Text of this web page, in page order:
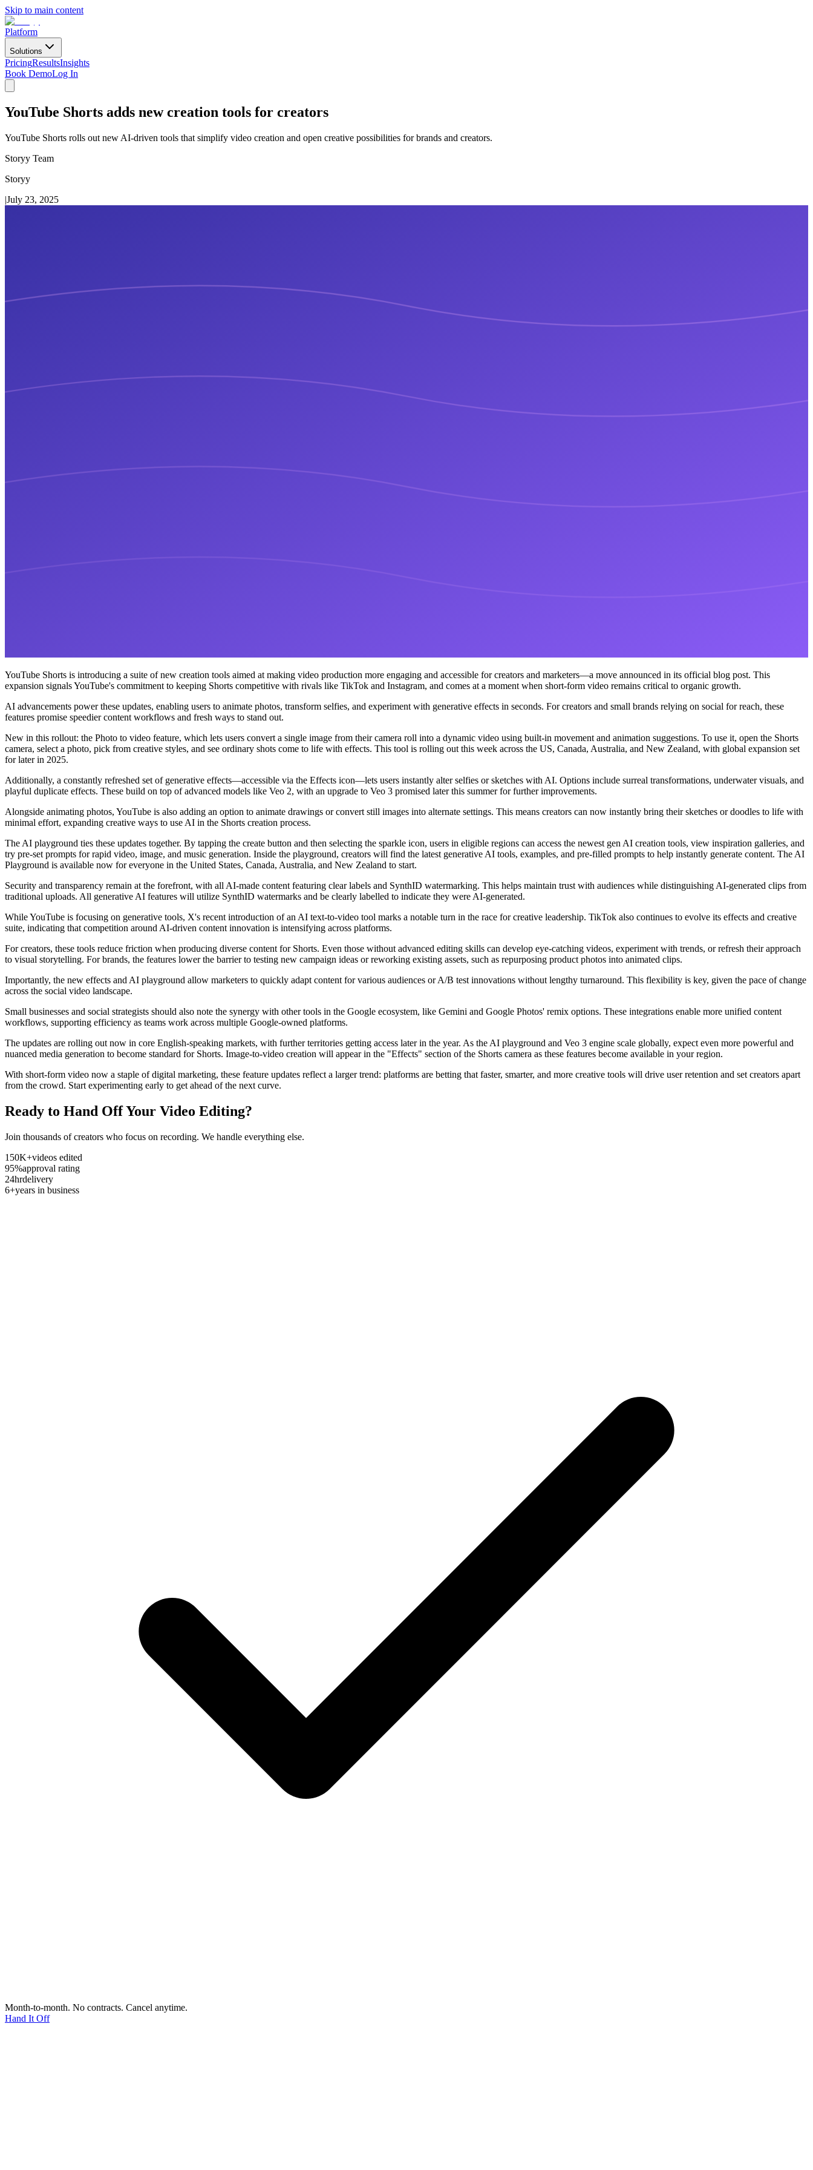
Skip to main content
Platform
Solutions
PricingResultsInsights
Book DemoLog In
YouTube Shorts adds new creation tools for creators
YouTube Shorts rolls out new AI-driven tools that simplify video creation and open creative possibilities for brands and creators.
Storyy Team
Storyy
|July 23, 2025
YouTube Shorts is introducing a suite of new creation tools aimed at making video production more engaging and accessible for creators and marketers—a move announced in its official blog post. This
expansion signals YouTube's commitment to keeping Shorts competitive with rivals like TikTok and Instagram, and comes at a moment when short-form video remains critical to organic growth.
AI advancements power these updates, enabling users to animate photos, transform selfies, and experiment with generative effects in seconds. For creators and small brands relying on social for reach, these
features promise speedier content workflows and fresh ways to stand out.
New in this rollout: the Photo to video feature, which lets users convert a single image from their camera roll into a dynamic video using built-in movement and animation suggestions. To use it, open the Shorts
camera, select a photo, pick from creative styles, and see ordinary shots come to life with effects. This tool is rolling out this week across the US, Canada, Australia, and New Zealand, with global expansion set
for later in 2025.
Additionally, a constantly refreshed set of generative effects—accessible via the Effects icon—lets users instantly alter selfies or sketches with AI. Options include surreal transformations, underwater visuals, and
playful duplicate effects. These build on top of advanced models like Veo 2, with an upgrade to Veo 3 promised later this summer for further improvements.
Alongside animating photos, YouTube is also adding an option to animate drawings or convert still images into alternate settings. This means creators can now instantly bring their sketches or doodles to life with
minimal effort, expanding creative ways to use AI in the Shorts creation process.
The AI playground ties these updates together. By tapping the create button and then selecting the sparkle icon, users in eligible regions can access the newest gen AI creation tools, view inspiration galleries, and
try pre-set prompts for rapid video, image, and music generation. Inside the playground, creators will find the latest generative AI tools, examples, and pre-filled prompts to help instantly generate content. The AI
Playground is available now for everyone in the United States, Canada, Australia, and New Zealand to start.
Security and transparency remain at the forefront, with all AI-made content featuring clear labels and SynthID watermarking. This helps maintain trust with audiences while distinguishing AI-generated clips from
traditional uploads. All generative AI features will utilize SynthID watermarks and be clearly labelled to indicate they were AI-generated.
While YouTube is focusing on generative tools, X's recent introduction of an AI text-to-video tool marks a notable turn in the race for creative leadership. TikTok also continues to evolve its effects and creative
suite, indicating that competition around AI-driven content innovation is intensifying across platforms.
For creators, these tools reduce friction when producing diverse content for Shorts. Even those without advanced editing skills can develop eye-catching videos, experiment with trends, or refresh their approach
to visual storytelling. For brands, the features lower the barrier to testing new campaign ideas or reworking existing assets, such as repurposing product photos into animated clips.
Importantly, the new effects and AI playground allow marketers to quickly adapt content for various audiences or A/B test innovations without lengthy turnaround. This flexibility is key, given the pace of change
across the social video landscape.
Small businesses and social strategists should also note the synergy with other tools in the Google ecosystem, like Gemini and Google Photos' remix options. These integrations enable more unified content
workflows, supporting efficiency as teams work across multiple Google-owned platforms.
The updates are rolling out now in core English-speaking markets, with further territories getting access later in the year. As the AI playground and Veo 3 engine scale globally, expect even more powerful and
nuanced media generation to become standard for Shorts. Image-to-video creation will appear in the "Effects" section of the Shorts camera as these features become available in your region.
With short-form video now a staple of digital marketing, these feature updates reflect a larger trend: platforms are betting that faster, smarter, and more creative tools will drive user retention and set creators apart
from the crowd. Start experimenting early to get ahead of the next curve.
Ready to Hand Off Your Video Editing?
Join thousands of creators who focus on recording. We handle everything else.
150K+videos edited
95%approval rating
24hrdelivery
6+years in business
Month-to-month. No contracts. Cancel anytime.
Hand It Off